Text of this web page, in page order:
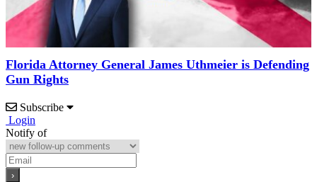
Florida Attorney General James Uthmeier is Defending
Gun Rights
Subscribe
Login
Notify of